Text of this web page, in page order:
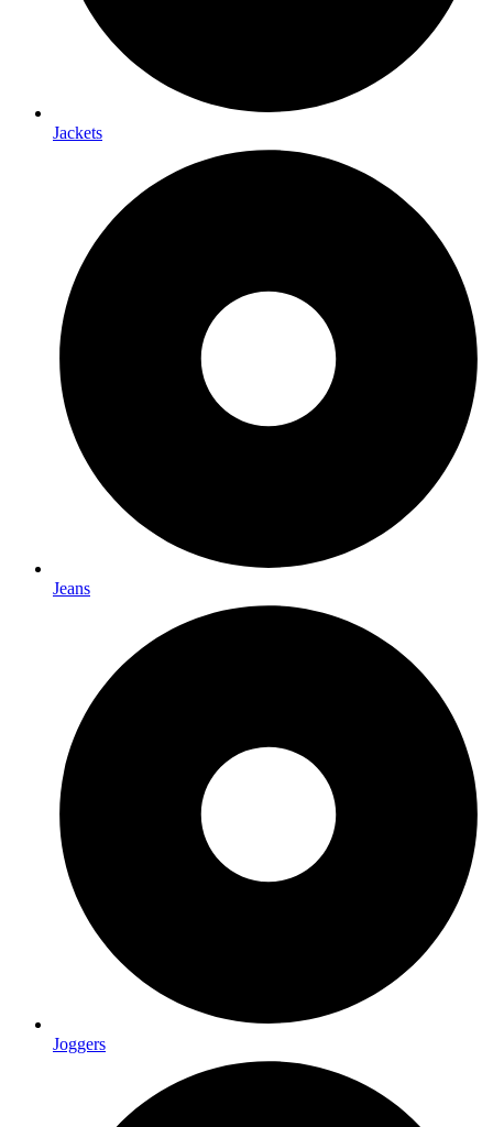
Jackets
Jeans
Joggers